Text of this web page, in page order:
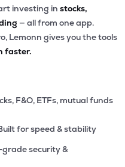
investing in stocks,
— all from one app.
Lemonn gives you the tools
faster.
F&O, ETFs, mutual funds
for speed & stability
security &